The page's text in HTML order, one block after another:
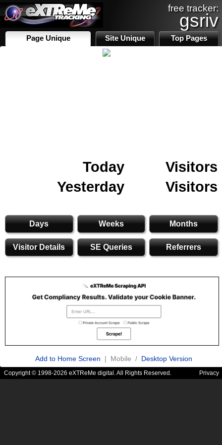
free tracker:
gsriv
Page Unique Site Unique Top Pages
Today
Visitors
Yesterday
Visitors
Days Weeks Months
Visitor Details SE Queries Referrers
Add to Home Screen | Mobile / Desktop Version
Copyright © 1998-2026 eXTReMe digital. All Rights Reserved. Privacy